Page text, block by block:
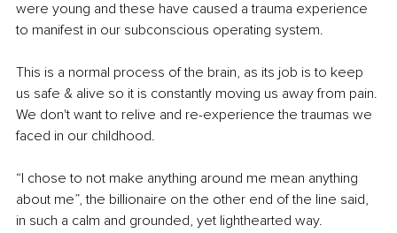
were young and these have caused a trauma experience
to manifest in our subconscious operating system.
This is a normal process of the brain, as its job is to keep
us safe & alive so it is constantly moving us away from pain.
We don't want to relive and re-experience the traumas we
faced in our childhood.
“I chose to not make anything around me mean anything
about me”, the billionaire on the other end of the line said,
in such a calm and grounded, yet lighthearted way.